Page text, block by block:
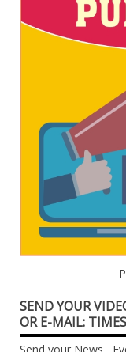
SEND YOUR
OR E-MAIL: